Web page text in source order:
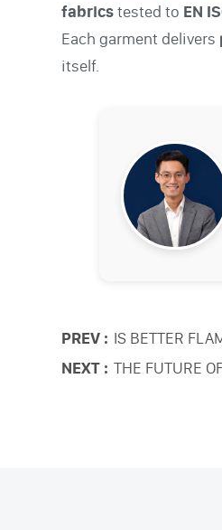
fabricstested to EN
Each garment delivers
itself.
PREV : IS BETTER
NEXT : THE FUTURE